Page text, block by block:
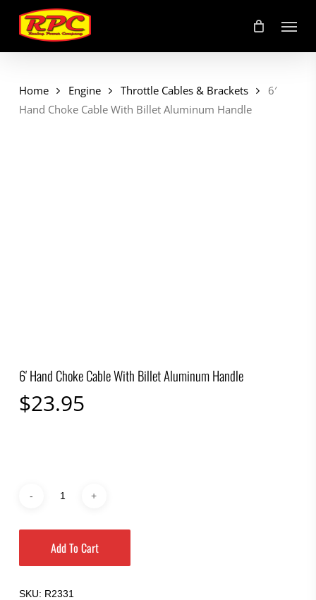
main
content
Menu
Home Engine Throttle Cables & Brackets
6′
Hand Choke Cable With Billet Aluminum Handle
6′ Hand Choke Cable With Billet Aluminum Handle
$23.95
Add To Cart
SKU: R2331